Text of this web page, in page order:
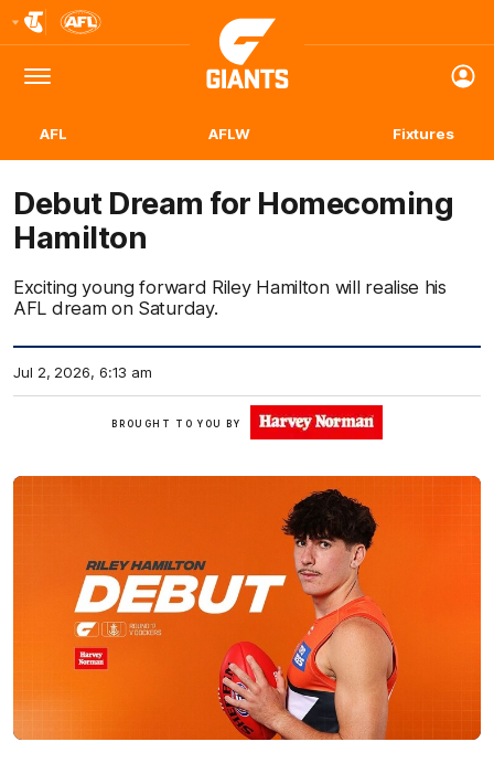
Logo
Menu
Club
Logo
AFL AFLW Fixtures
Debut Dream for Homecoming
Hamilton
Exciting young forward Riley Hamilton will realise his
AFL dream on Saturday.
Jul 2, 2026, 6:13 am
BROUGHT TO YOU BY